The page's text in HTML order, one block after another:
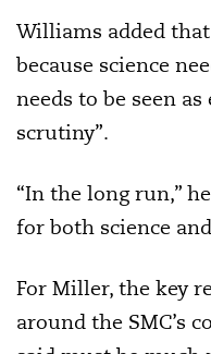
Williams added
because science
needs to be seen
scrutiny”.
“In the long run,”
for both science
For Miller, the key
around the SMC’s